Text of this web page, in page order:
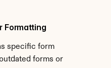
Formatting
specific form
forms or